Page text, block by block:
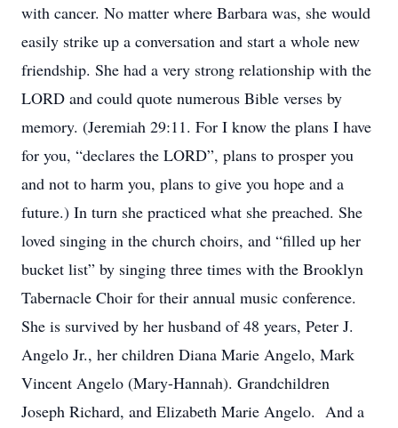
with cancer. No matter where Barbara was, she would
easily strike up a conversation and start a whole new
friendship. She had a very strong relationship with the
LORD and could quote numerous Bible verses by
memory. (Jeremiah 29:11. For I know the plans I have
for you, “declares the LORD”, plans to prosper you
and not to harm you, plans to give you hope and a
future.) In turn she practiced what she preached. She
loved singing in the church choirs, and “filled up her
bucket list” by singing three times with the Brooklyn
Tabernacle Choir for their annual music conference.
She is survived by her husband of 48 years, Peter J.
Angelo Jr., her children Diana Marie Angelo, Mark
Vincent Angelo (Mary-Hannah). Grandchildren
Joseph Richard, and Elizabeth Marie Angelo. And a